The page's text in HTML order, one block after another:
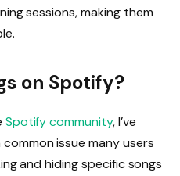
sessions, making them
on Spotify?
Spotify community, I’ve
issue many users
and hiding specific songs